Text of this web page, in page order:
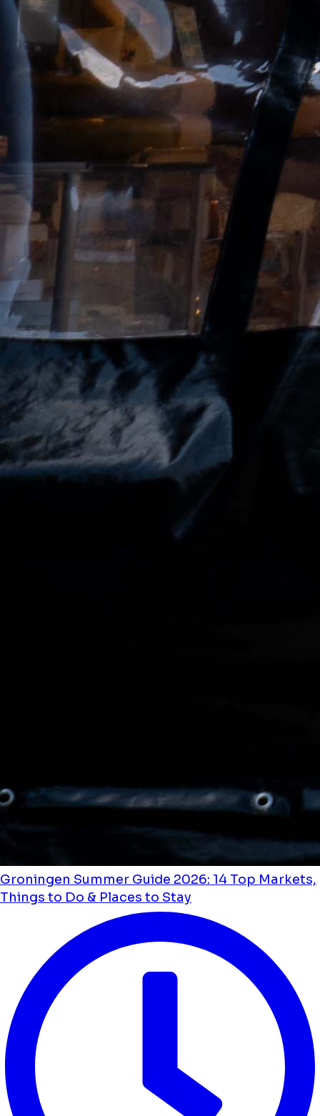
Groningen Summer Guide 2026: 14 Top Markets,
Things to Do & Places to Stay